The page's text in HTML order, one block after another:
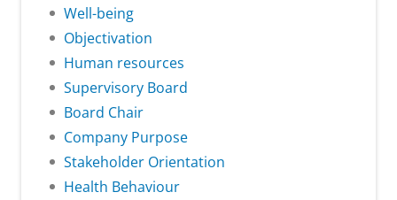
Well-being
Objectivation
Human resources
Supervisory Board
Board Chair
Company Purpose
Stakeholder Orientation
Health Behaviour